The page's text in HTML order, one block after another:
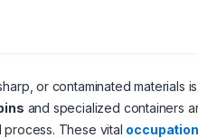
or contaminated materials
and specialized containers
These vital